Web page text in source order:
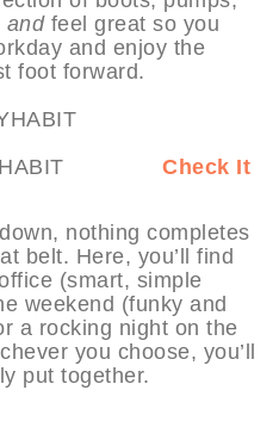
andfeel great so you
and enjoy the
foot forward.
MYHABIT Check It
nothing completes
belt. Here, you’ll find
(smart, simple
weekend (funky and
a rocking night on the
you choose, you’ll
put together.